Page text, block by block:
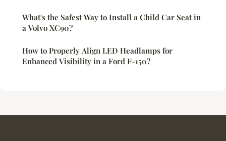
What's the Safest Way to Install a Child Car Seat in
a Volvo XC90?
How to Properly Align LED Headlamps for
Enhanced Visibility in a Ford F-150?